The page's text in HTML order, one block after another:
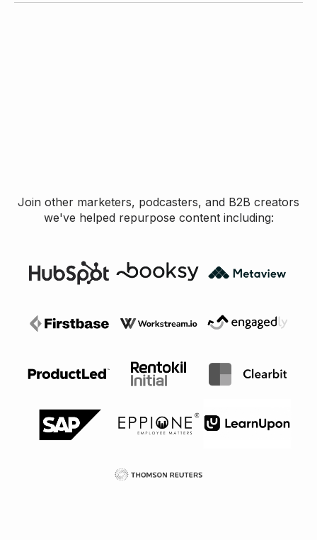
Join other marketers, podcasters, and B2B creators
we've helped repurpose content including: